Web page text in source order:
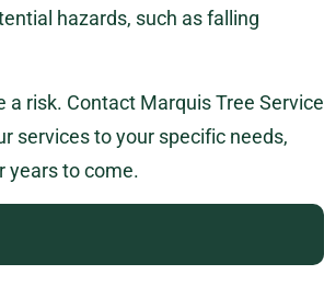
hazards, such as falling
a risk. Contact Marquis Tree Service
services to your specific needs,
years to come.